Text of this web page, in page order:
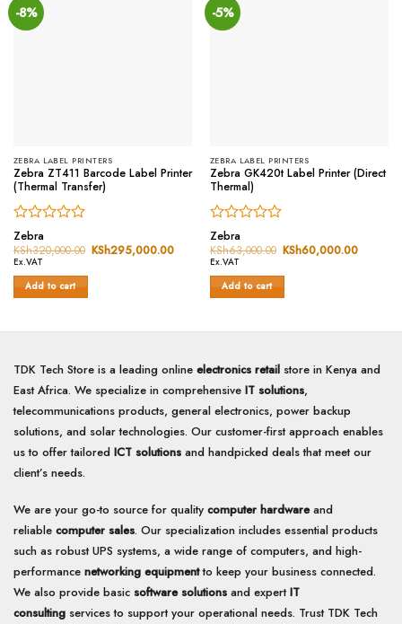
-8%
ZEBRA LABEL PRINTERS
Zebra ZT411 Barcode Label Printer
(Thermal Transfer)
Rated
0
out
of
5
Zebra
KSh320,000.00 Original
KSh295,000.00 Current
KSh295,000.00.
Ex.VAT
Add to cart
-5%
ZEBRA LABEL PRINTERS
Zebra GK420t Label Printer (Direct
Thermal)
Rated
0
out
of
5
Zebra
KSh63,000.00 Original
was:
KSh60,000.00
Ex.VAT
Add to cart
TDK Tech Store is a leading online electronics retail store in Kenya and
East Africa. We specialize in comprehensive IT solutions,
telecommunications products, general electronics, power backup
solutions, and solar technologies. Our customer-first approach enables
us to offer tailored ICT solutions and handpicked deals that meet our
client’s needs.
We are your go-to source for quality computer hardwareand
reliable computer sales. Our specialization includes essential products
such as robust UPS systems, a wide range of computers, and high-
performance networking equipmentto keep your business connected.
We also provide basic software solutions and expertIT
consulting services to support your operational needs. Trust TDK Tech